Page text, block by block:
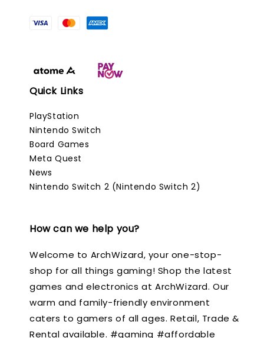
Quick Links
PlayStation
Nintendo Switch
Board Games
Meta Quest
News
Nintendo Switch 2 (Nintendo Switch 2)
How can we help you?
Welcome to ArchWizard, your one-stop-
shop for all things gaming! Shop the latest
games and electronics at ArchWizard. Our
warm and family-friendly environment
caters to gamers of all ages. Retail, Trade &
Rental available. #gaming #affordable